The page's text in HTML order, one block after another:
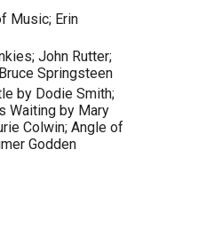
Music; Erin
John Rutter;
Springsteen
by Dodie Smith;
Waiting by Mary
Colwin; Angle of
Godden